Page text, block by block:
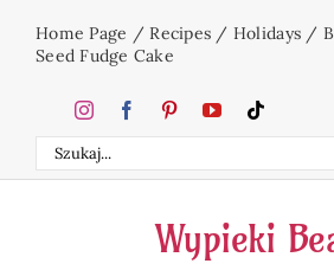
Home Page /Recipes / Holidays /
Seed Fudge Cake
Search
for:
Wypieki